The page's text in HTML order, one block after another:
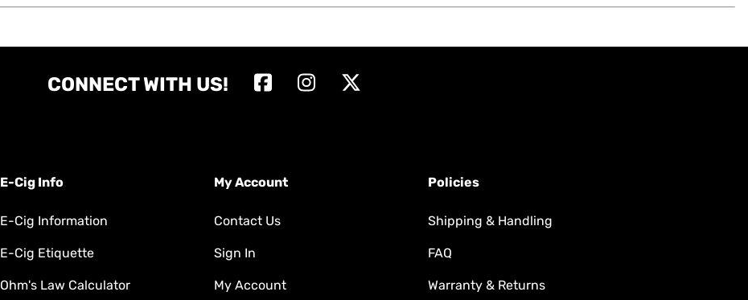
CONNECT WITH US!
E-Cig Info
E-Cig Information
E-Cig Etiquette
Ohm's Law Calculator
My Account
Contact Us
Sign In
My Account
Policies
Shipping & Handling
FAQ
Warranty & Returns